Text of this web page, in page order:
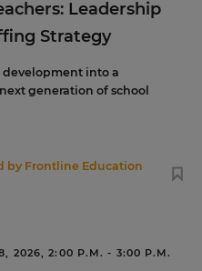
Leadership
Strategy
into a
generation of school
by Frontline Education
2026, 2:00 P.M. - 3:00 P.M.